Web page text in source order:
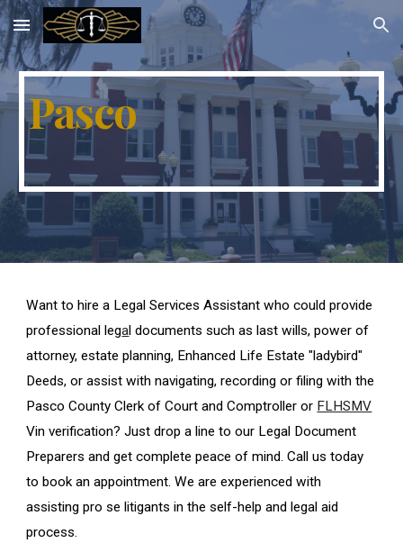
Skip to main content Skip to navigation
Pasco
Want to hire a Legal Services Assistant who could provide
professional legal documents such as last wills, power of
attorney, estate planning, Enhanced Life Estate "ladybird"
Deeds, or assist with navigating, recording or filing with the
Pasco County Clerk of Court and Comptroller or FLHSMV
Vin verification? Just drop a line to our Legal Document
Preparers and get complete peace of mind. Call us today
to book an appointment. We are experienced with
assisting pro se litigants in the self-help and legal aid
process.